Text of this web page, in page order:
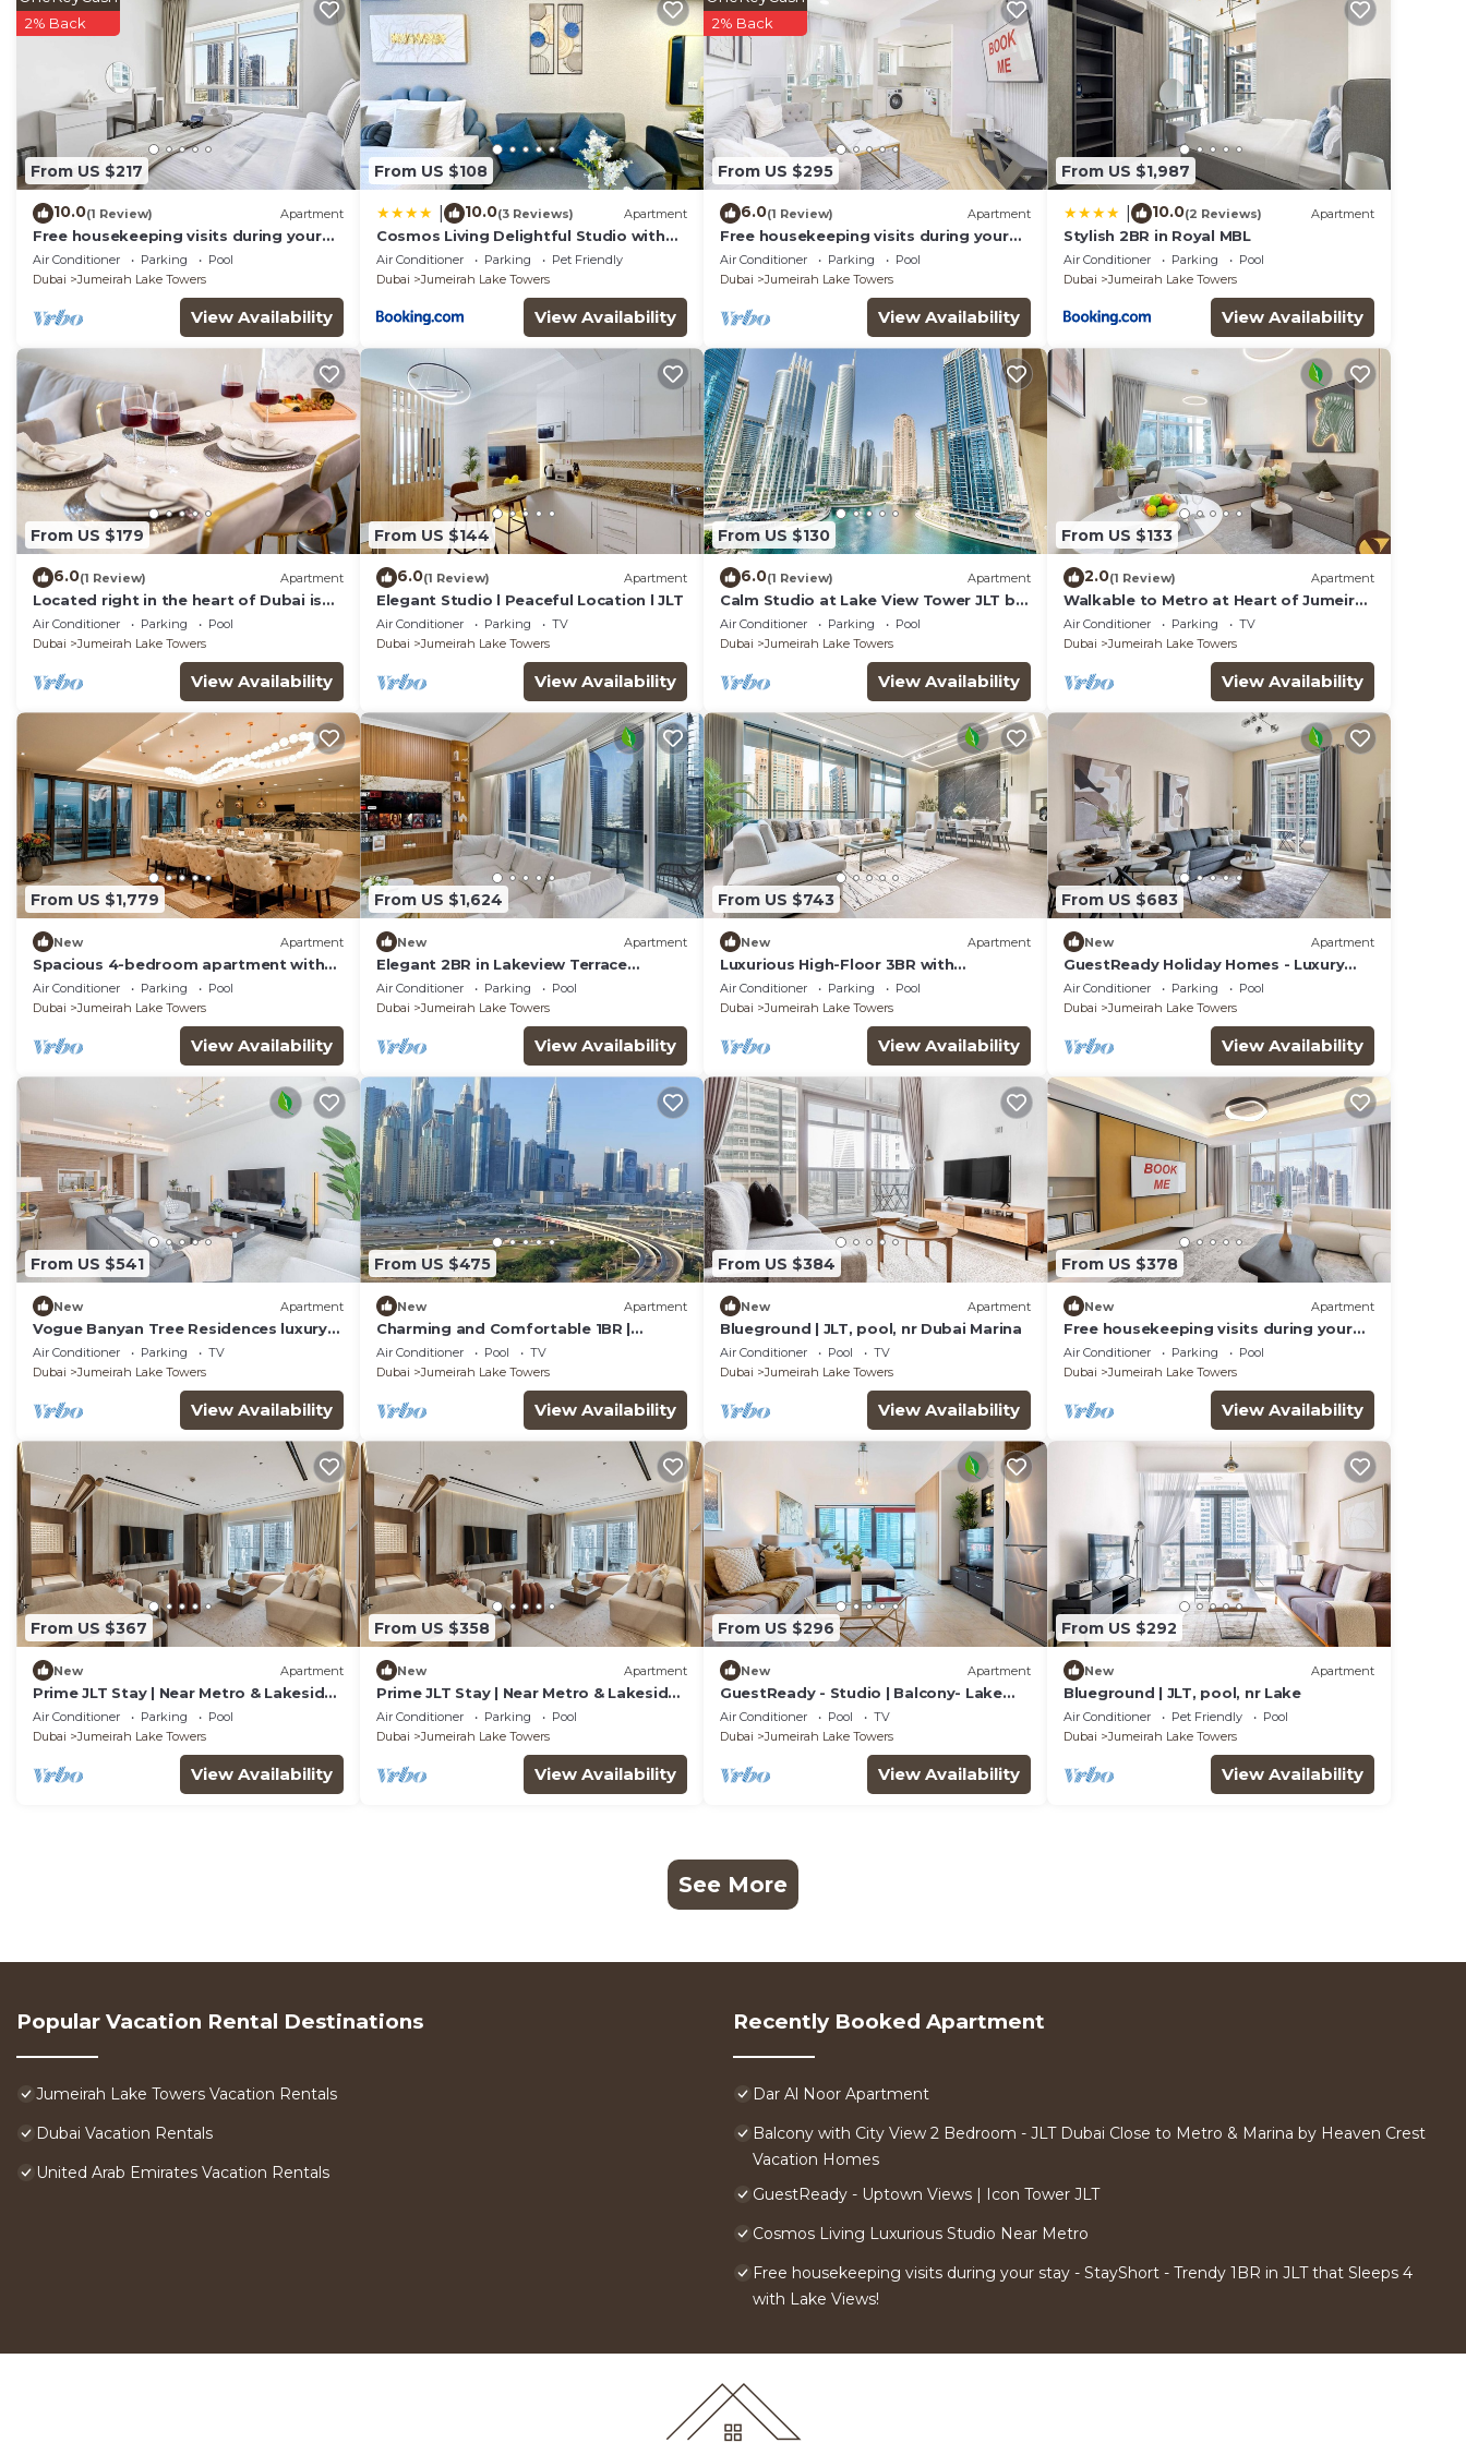
From US $217
2% Back
10.0(1 Review) Apartment
Free housekeeping visits during your
stay - StayShort - Trendy 1BR in JLT
that Sleeps 4 with Lake Views!
Air Conditioner Parking
Pool
Dubai
Jumeirah Lake Towers
View Availability
From US $108
10.0(3 Reviews) Apartment
Cosmos Living Delightful Studio with
Balcony
Air Conditioner Parking
Pet Friendly
Dubai
Jumeirah Lake Towers
View Availability
From US $295
2% Back
6.0(1 Review) Apartment
Free housekeeping visits during your
stay - StayShort - Prime 2BR Retreat in
JLT that Sleeps 4!
Air Conditioner Parking
Pool
Dubai
Jumeirah Lake Towers
View Availability
From US $1,987
10.0(2 Reviews) Apartment
Stylish 2BR in Royal MBL
Air Conditioner Parking
Pool
Dubai
Jumeirah Lake Towers
View Availability
From US $179
6.0(1 Review) Apartment
Located right in the heart of Dubai is
this glamorous studio apt, stunning
views
Air Conditioner Parking
Pool
Dubai
Jumeirah Lake Towers
View Availability
From US $144
6.0(1 Review) Apartment
Elegant Studio l Peaceful Location l JLT
Air Conditioner Parking
TV
Dubai
Jumeirah Lake Towers
View Availability
From US $130
6.0(1 Review) Apartment
Calm Studio at Lake View Tower JLT by
Deluxe Holiday Homes
Air Conditioner Parking
Pool
Dubai
Jumeirah Lake Towers
View Availability
From US $133
2.0(1 Review) Apartment
Walkable to Metro at Heart of Jumeirah
Lake Towers
Air Conditioner Parking
TV
Dubai
Jumeirah Lake Towers
View Availability
From US $1,779
New Apartment
Spacious 4-bedroom apartment with
inhouse Pool, Gym and Cinema room in
Dubai
Air Conditioner Parking
Pool
Dubai
Jumeirah Lake Towers
View Availability
From US $1,624
New Apartment
Elegant 2BR in Lakeview Terrace
Apartment Dubai
Air Conditioner Parking
Pool
Dubai
Jumeirah Lake Towers
View Availability
From US $743
New Apartment
Luxurious High-Floor 3BR with
Assistant Room, Showcasing Lake &
City Views
Air Conditioner Parking
Pool
Dubai
Jumeirah Lake Towers
View Availability
From US $683
New Apartment
GuestReady Holiday Homes - Luxury
haven in JLT
Air Conditioner Parking
Pool
Dubai
Jumeirah Lake Towers
View Availability
From US $541
New Apartment
Vogue Banyan Tree Residences luxury
with Pool
Air Conditioner Parking
TV
Dubai
Jumeirah Lake Towers
View Availability
From US $475
New Apartment
Charming and Comfortable 1BR |
Jumeirah Bay X1| JLT
Air Conditioner Pool
TV
Dubai
Jumeirah Lake Towers
View Availability
From US $384
New Apartment
Blueground | JLT, pool, nr Dubai Marina
Air Conditioner Pool
TV
Dubai
Jumeirah Lake Towers
View Availability
From US $378
New Apartment
Free housekeeping visits during your
stay - StayShort - Family Friendly 3BR
Apartment with Ample Space
Air Conditioner Parking
Pool
Dubai
Jumeirah Lake Towers
View Availability
From US $367
New Apartment
Prime JLT Stay | Near Metro & Lakeside
Dining
Air Conditioner Parking
Pool
Dubai
Jumeirah Lake Towers
View Availability
From US $358
New Apartment
Prime JLT Stay | Near Metro & Lakeside
Dining
Air Conditioner Parking
Pool
Dubai
Jumeirah Lake Towers
View Availability
From US $296
New Apartment
GuestReady - Studio | Balcony- Lake
view
Air Conditioner Pool
TV
Dubai
Jumeirah Lake Towers
View Availability
From US $292
New Apartment
Blueground | JLT, pool, nr Lake
Air Conditioner Pet Friendly
Pool
Dubai
Jumeirah Lake Towers
View Availability
See More
Popular Vacation Rental Destinations
Jumeirah Lake Towers Vacation Rentals
Dubai Vacation Rentals
United Arab Emirates Vacation Rentals
Recently Booked Apartment
Dar Al Noor Apartment
Balcony with City View 2 Bedroom - JLT Dubai Close to Metro & Marina by Heaven Crest
Vacation Homes
GuestReady - Uptown Views | Icon Tower JLT
Cosmos Living Luxurious Studio Near Metro
Free housekeeping visits during your stay - StayShort - Trendy 1BR in JLT that Sleeps 4
with Lake Views!